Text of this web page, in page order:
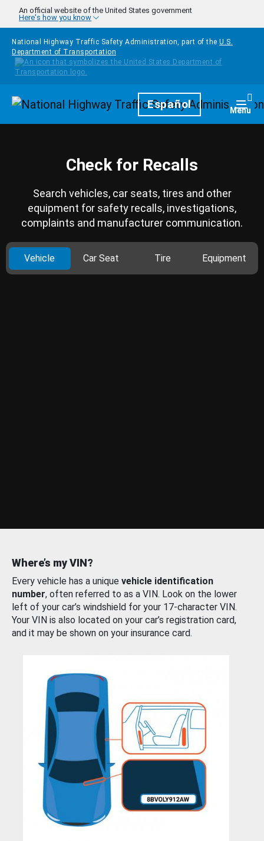
Skip to main content
An official website of the United States government
Here's how you know
National Highway Traffic Safety Administration, part of the U.S.
Department of Transportation
HomepageEspañol Menu
Check for Recalls
Search vehicles, car seats, tires and other
equipment for safety recalls, investigations,
complaints and manufacturer communication.
Vehicle Car Seat Tire Equipment
Where’s my VIN?
Every vehicle has a unique vehicle identification
number, often referred to as a VIN. Look on the lower
left of your car’s windshield for your 17-character VIN.
Your VIN is also located on your car’s registration card,
and it may be shown on your insurance card.